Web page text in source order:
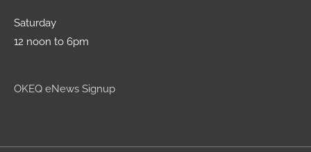
Saturday
12 noon to 6pm
OKEQ eNews Signup